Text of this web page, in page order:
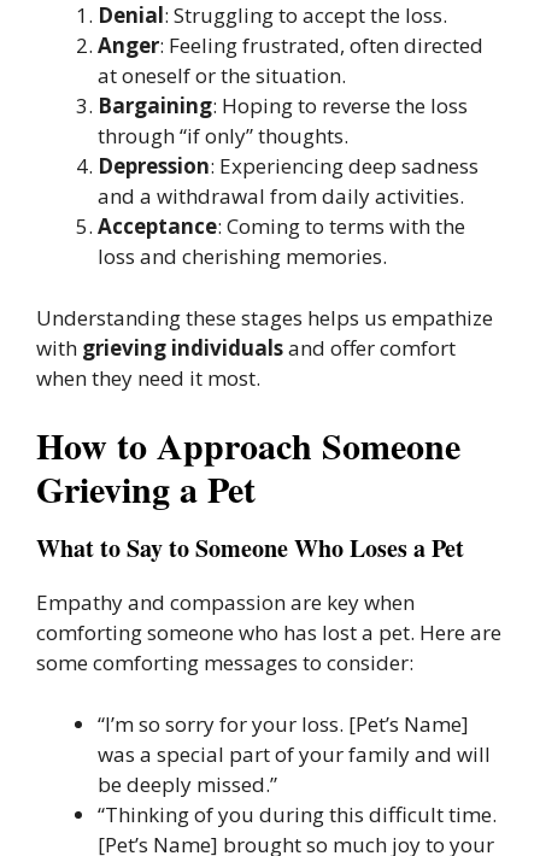
Denial: Struggling to accept the loss.
Anger: Feeling frustrated, often directed
at oneself or the situation.
Bargaining: Hoping to reverse the loss
through “if only” thoughts.
Depression: Experiencing deep sadness
and a withdrawal from daily activities.
Acceptance: Coming to terms with the
loss and cherishing memories.
Understanding these stages helps us empathize
with grieving individualsand offer comfort
when they need it most.
How to Approach Someone
Grieving a Pet
What to Say to Someone Who Loses a Pet
Empathy and compassion are key when
comforting someone who has lost a pet. Here are
some comforting messages to consider:
“I’m so sorry for your loss. [Pet’s Name]
was a special part of your family and will
be deeply missed.”
“Thinking of you during this difficult time.
[Pet’s Name] brought so much joy to your